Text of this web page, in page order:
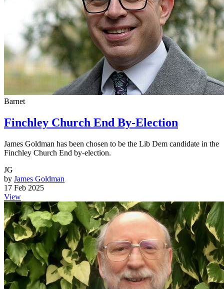
Barnet
Finchley Church End By-Election
James Goldman has been chosen to be the Lib Dem candidate in the
Finchley Church End by-election.
JG
by James Goldman
17 Feb 2025
View